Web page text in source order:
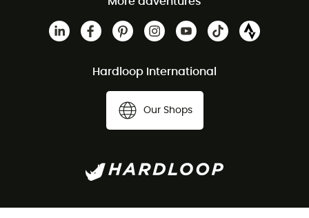
Hardloop International
Our Shops